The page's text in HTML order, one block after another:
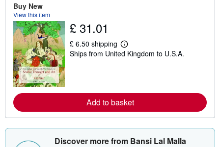
p
p
i
t
e
Buy New
View this item
£ 31.01
£ 6.50 shipping
L
e
r
e
a
b
o
t
Ships from United Kingdom to U.S.A.
Add to basket
Discover more from Bansi Lal Malla